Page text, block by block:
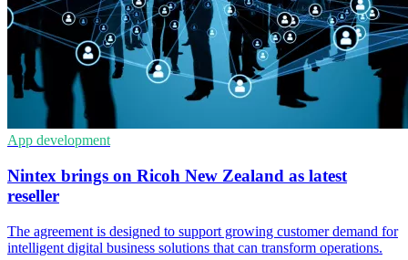
App development
Nintex brings on Ricoh New Zealand as latest
reseller
The agreement is designed to support growing customer demand for
intelligent digital business solutions that can transform operations.